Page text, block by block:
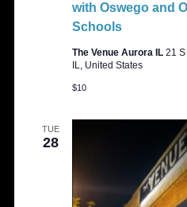
with Oswego and
Schools
The Venue Aurora IL21
IL, United States
$10
TUE
28